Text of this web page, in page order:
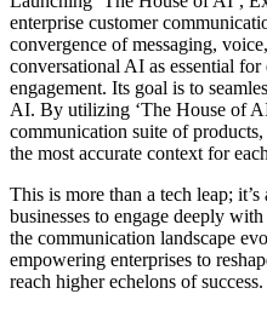
enterprise customer
convergence of messaging,
conversational AI as essential
engagement. Its goal is to
AI. By utilizing ‘The House of
communication suite of
the most accurate context for
This is more than a tech leap;
businesses to engage deeply
the communication landscape
empowering enterprises to
reach higher echelons of success.